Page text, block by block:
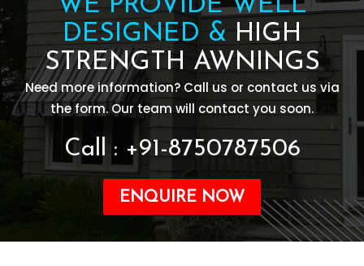
WE PROVIDE WELL
DESIGNED & HIGH
STRENGTH AWNINGS
Need more information? Call us or contact us via
the form. Our team will contact you soon.
Call : +91-8750787506
ENQUIRE NOW